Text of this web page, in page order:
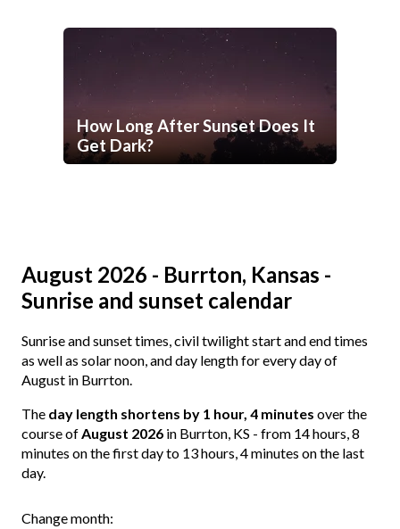
How Long After Sunset Does It
Get Dark?
August 2026 - Burrton, Kansas -
Sunrise and sunset calendar
Sunrise and sunset times, civil twilight start and end times
as well as solar noon, and day length for every day of
August in Burrton.
The day length shortens by 1 hour, 4 minutes over the
course ofAugust 2026 in Burrton, KS - from 14 hours, 8
minutes on the first day to 13 hours, 4 minutes on the last
day.
Change month: